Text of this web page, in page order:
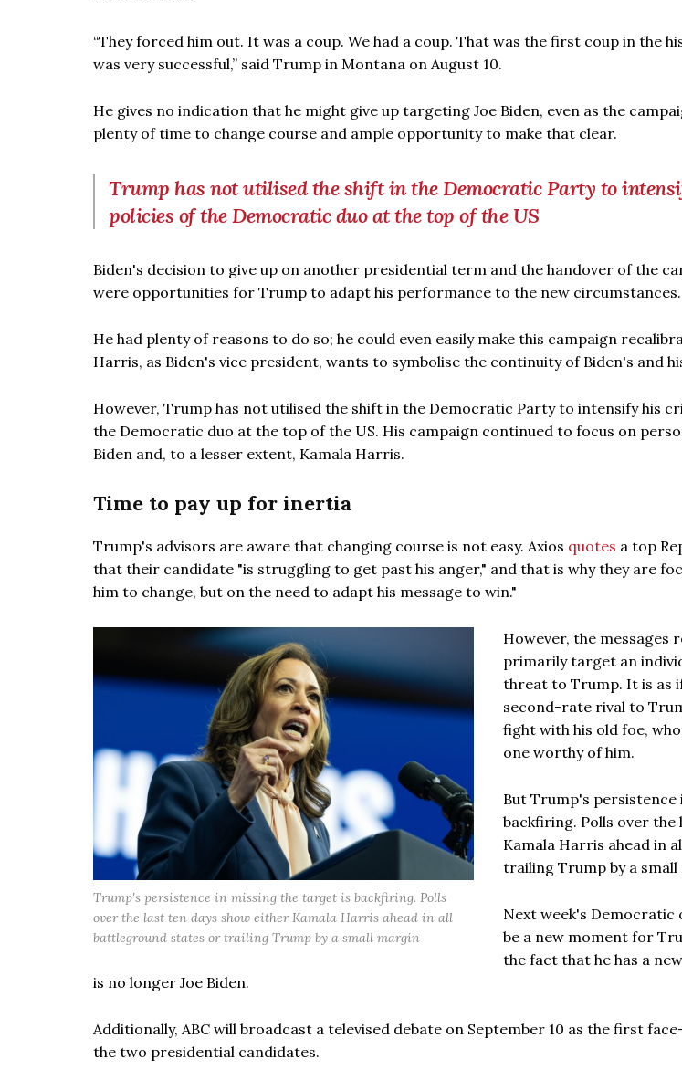
“They forced him out. It was a coup. We had a coup. That was the first coup in the
was very successful,” said Trump in Montana on August 10.
He gives no indication that he might give up targeting Joe Biden, even as the
plenty of time to change course and ample opportunity to make that clear.
Trump has not utilised the shift in the Democratic Party to
policies of the Democratic duo at the top of the US
Biden's decision to give up on another presidential term and the handover of the
were opportunities for Trump to adapt his performance to the new circumstances.
He had plenty of reasons to do so; he could even easily make this campaign
Harris, as Biden's vice president, wants to symbolise the continuity of Biden's and
However, Trump has not utilised the shift in the Democratic Party to intensify his
the Democratic duo at the top of the US. His campaign continued to focus on
Biden and, to a lesser extent, Kamala Harris.
Time to pay up for inertia
Trump's advisors are aware that changing course is not easy. Axios quotes a top
that their candidate "is struggling to get past his anger," and that is why they are
him to change, but on the need to adapt his message to win."
Trump's persistence in missing the target is backfiring. Polls
over the last ten days show either Kamala Harris ahead in all
battleground states or trailing Trump by a small margin
However, the messages
primarily target an
threat to Trump. It is as
second-rate rival to
fight with his old foe,
one worthy of him.
But Trump's
backfiring. Polls over
Kamala Harris ahead in
trailing Trump by a small
Next week's Democratic
be a new moment for
the fact that he has a
is no longer Joe Biden.
Additionally, ABC will broadcast a televised debate on September 10 as the first
the two presidential candidates.